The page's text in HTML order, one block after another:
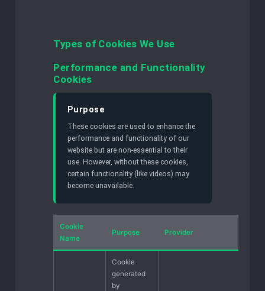
Types of Cookies We Use
Performance and Functionality
Cookies
Purpose
These cookies are used to enhance the
performance and functionality of our
website but are non-essential to their
use. However, without these cookies,
certain functionality (like videos) may
become unavailable.
Cookie
Name
Purpose Provider
Cookie
generated
by